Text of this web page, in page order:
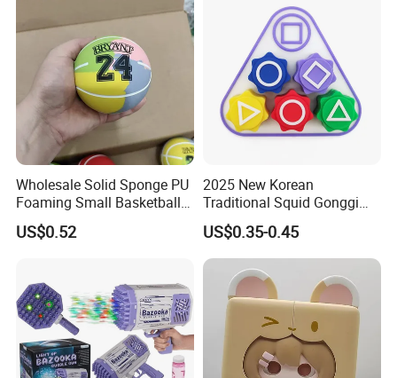
Wholesale Robo Pet
Wholesale Solid Sponge PU
Foaming Small Basketball
Indoor Silent Ball for
Children and Babies
US$0.52
2025 New Korean
Traditional Squid Gonggi
Game Plastic Toy for Hand
Eye Coordination Training
US$0.35-0.45